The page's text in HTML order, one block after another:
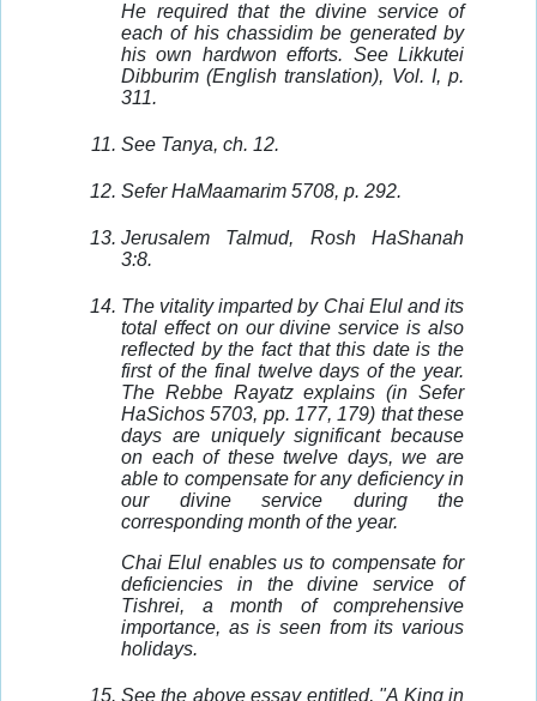
He required that the divine service of
each of his chassidim be generated by
his own hardwon efforts. See Likkutei
Dibburim (English translation), Vol. I, p.
311.
See Tanya, ch. 12.
Sefer HaMaamarim 5708, p. 292.
Jerusalem Talmud, Rosh HaShanah
3:8.
The vitality imparted by Chai Elul and its
total effect on our divine service is also
reflected by the fact that this date is the
first of the final twelve days of the year.
The Rebbe Rayatz explains (in Sefer
HaSichos 5703, pp. 177, 179) that these
days are uniquely significant because
on each of these twelve days, we are
able to compensate for any deficiency in
our divine service during the
corresponding month of the year.
Chai Elul enables us to compensate for
deficiencies in the divine service of
Tishrei, a month of comprehensive
importance, as is seen from its various
holidays.
See the above essay entitled, "A King in